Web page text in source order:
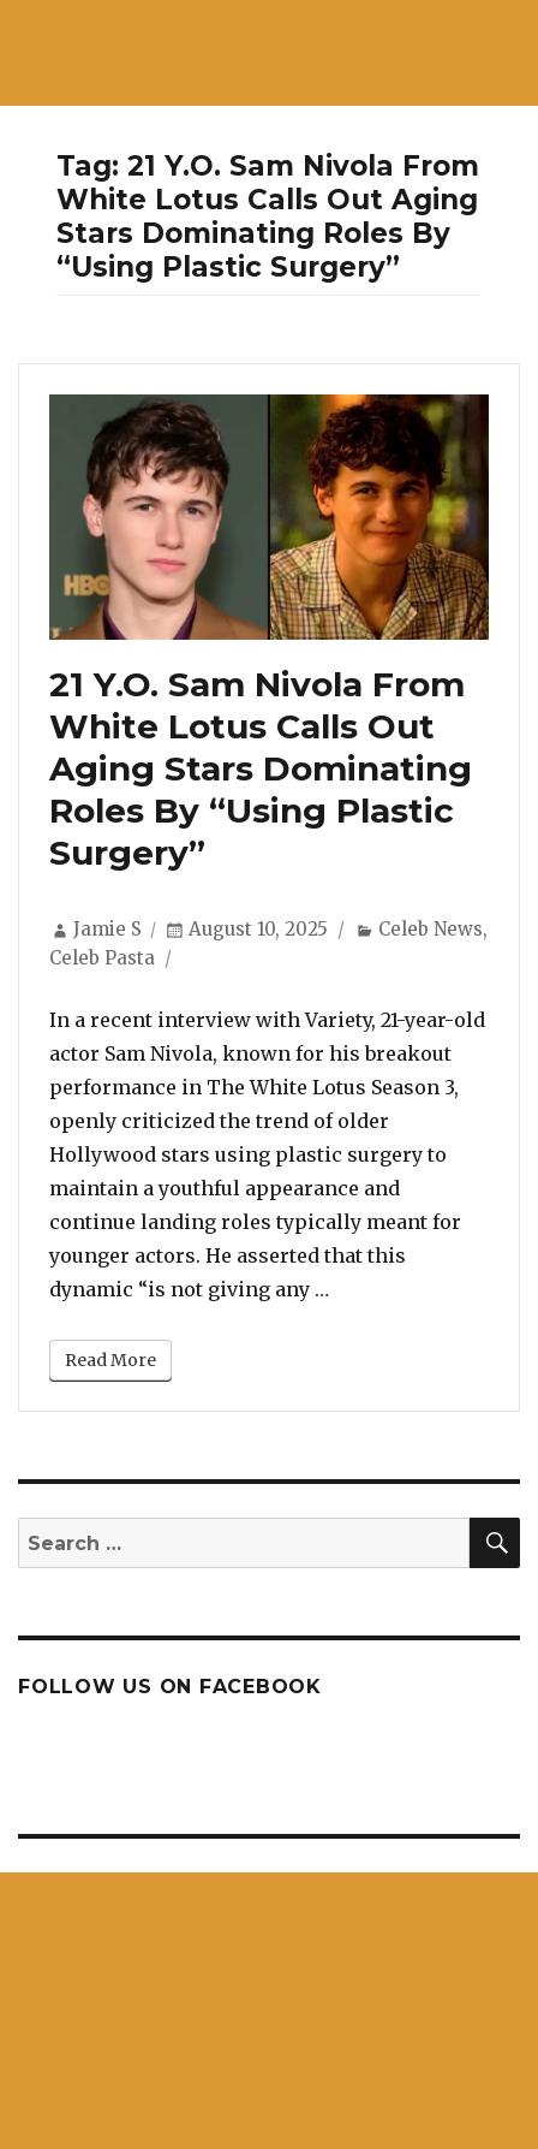
Tag:21 Y.O. Sam Nivola From
White Lotus Calls Out Aging
Stars Dominating Roles By
“Using Plastic Surgery”
21 Y.O. Sam Nivola From
White Lotus Calls Out
Aging Stars Dominating
Roles By “Using Plastic
Surgery”
Author
Jamie S
Posted
August 10, 2025 Categories
Celeb News,
Celeb Pasta
In a recent interview with Variety, 21-year-old
actor Sam Nivola, known for his breakout
performance in The White Lotus Season 3,
openly criticized the trend of older
Hollywood stars using plastic surgery to
maintain a youthful appearance and
continue landing roles typically meant for
younger actors. He asserted that this
dynamic “is not giving any …
Read More
Search
for:
FOLLOW US ON FACEBOOK